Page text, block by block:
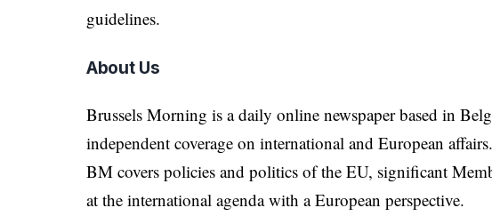
guidelines.
About Us
Brussels Morning is a daily online newspaper based in
independent coverage on international and European
BM covers policies and politics of the EU, significant
at the international agenda with a European perspective.